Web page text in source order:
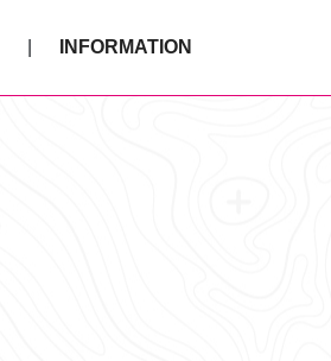
INFORMATION